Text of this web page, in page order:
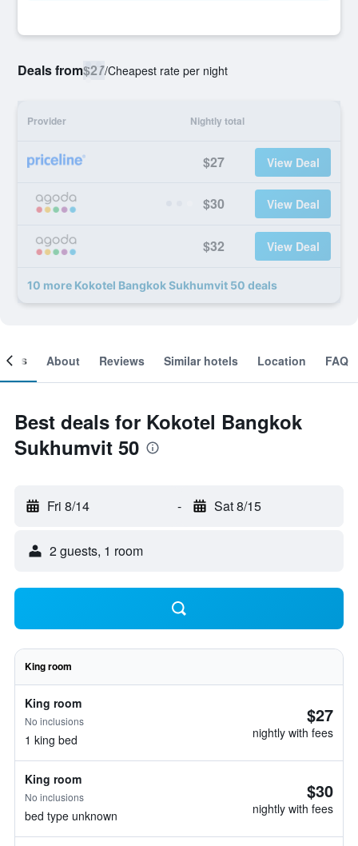
Deals from$27/Cheapest rate per night
Provider Nightly total
$27 View Deal
$30 View Deal
$32 View Deal
10 more Kokotel Bangkok Sukhumvit 50 deals
About Reviews Similar hotels Location FAQ
Best deals for Kokotel Bangkok
Sukhumvit 50
Fri 8/14 - Sat 8/15
2 guests, 1 room
King room
King room
No inclusions
1 king bed
$27
nightly with fees
King room
No inclusions
bed type unknown
$30
nightly with fees